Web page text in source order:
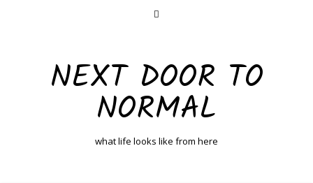
NEXT DOOR TO
NORMAL
what life looks like from here